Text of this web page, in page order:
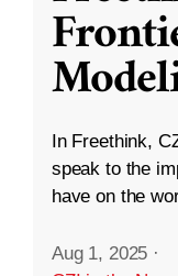
In Freethink,
speak to the
have on the
Aug 1, 2025 ·